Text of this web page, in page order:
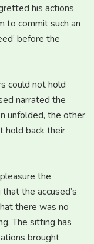
his actions
to commit such an
before the
could not hold
narrated the
unfolded, the other
hold back their
the
the accused’s
there was no
The sitting has
brought